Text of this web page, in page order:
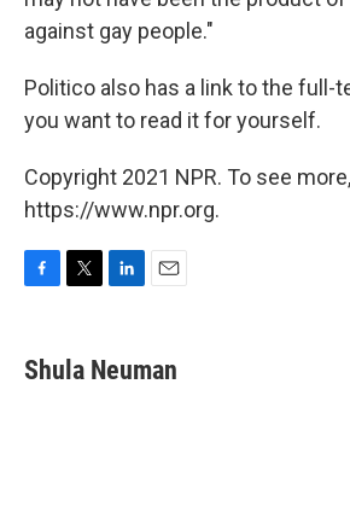
against gay people."
Politico also has a link to the full-
you want to read it for yourself.
Copyright 2021 NPR. To see
https://www.npr.org.
e
b
t
t
k
e
i
l
Shula Neuman